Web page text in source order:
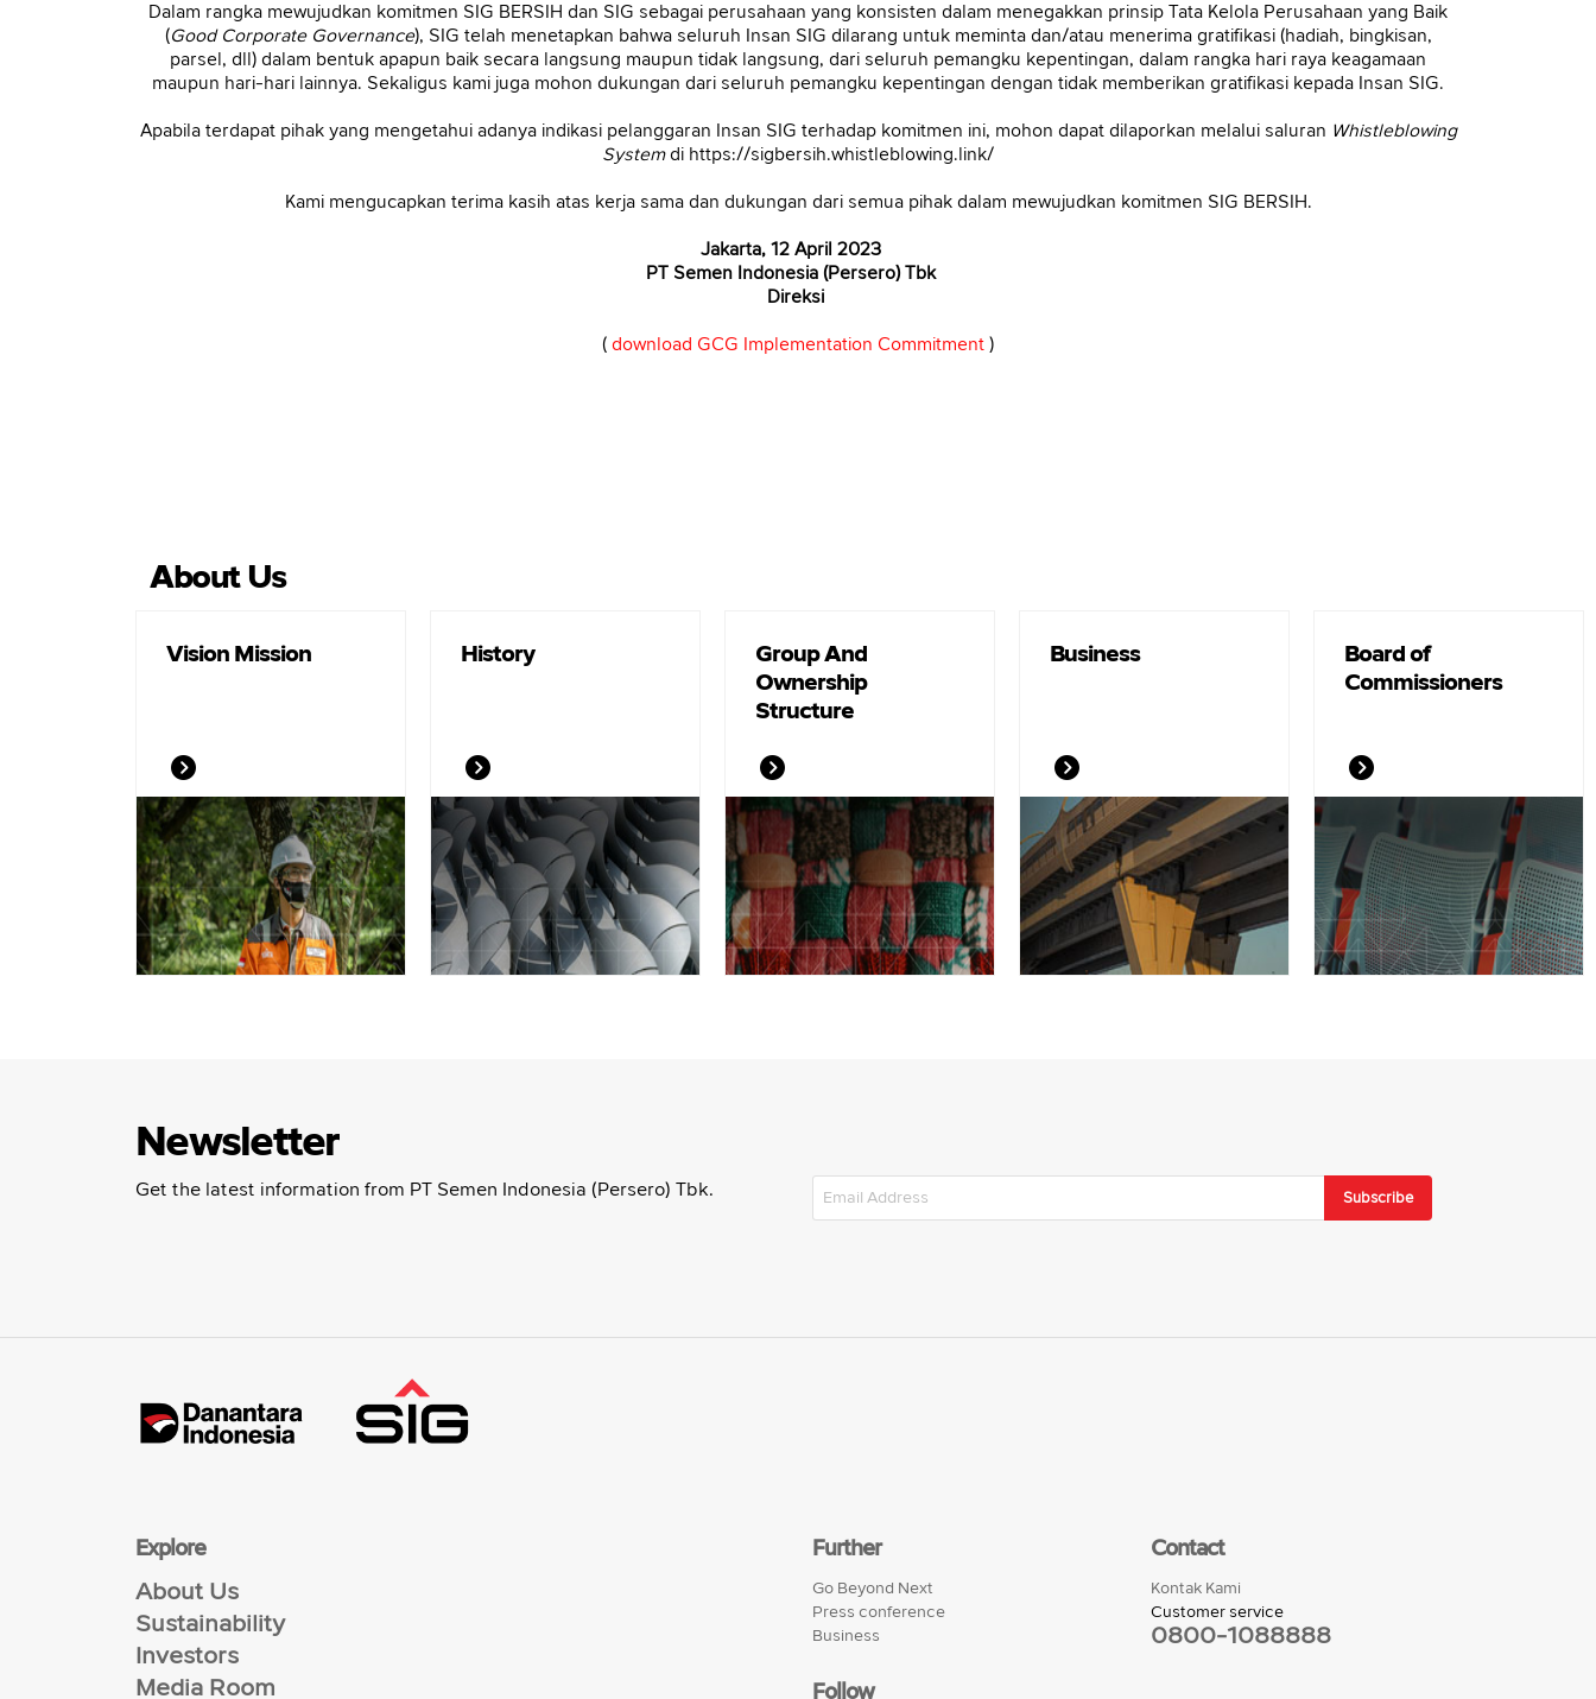
Dalam rangka mewujudkan komitmen SIG BERSIH dan SIG sebagai perusahaan yang konsisten dalam menegakkan prinsip Tata Kelola Perusahaan yang Baik
(Good Corporate Governance), SIG telah menetapkan bahwa seluruh Insan SIG dilarang untuk meminta dan/atau menerima gratifikasi (hadiah, bingkisan,
parsel, dll) dalam bentuk apapun baik secara langsung maupun tidak langsung, dari seluruh pemangku kepentingan, dalam rangka hari raya keagamaan
maupun hari-hari lainnya. Sekaligus kami juga mohon dukungan dari seluruh pemangku kepentingan dengan tidak memberikan gratifikasi kepada Insan SIG.
Apabila terdapat pihak yang mengetahui adanya indikasi pelanggaran Insan SIG terhadap komitmen ini, mohon dapat dilaporkan melalui saluran Whistleblowing
Systemdi https://sigbersih.whistleblowing.link/
Kami mengucapkan terima kasih atas kerja sama dan dukungan dari semua pihak dalam mewujudkan komitmen SIG BERSIH.
Jakarta, 12 April 2023
PT Semen Indonesia (Persero) Tbk
Direksi
( download GCG Implementation Commitment )
About Us
Vision Mission History
Group And
Ownership
Structure
Business
Board of
Commissioners
Newsletter
Get the latest information from PT Semen Indonesia (Persero) Tbk. Subscribe
Explore
About Us
Sustainability
Investors
Media Room
Further
Go Beyond Next
Press conference
Business
Follow
Contact
Kontak Kami
Customer service
0800-1088888